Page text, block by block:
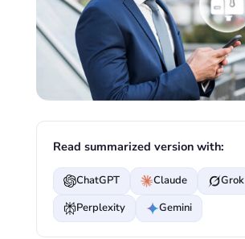
Read summarized version with:
ChatGPT Claude
Grok
Perplexity
Gemini